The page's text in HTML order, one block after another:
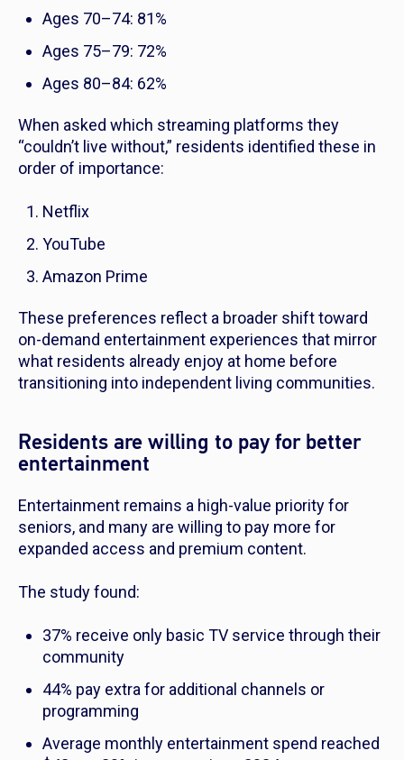
Ages 70–74: 81%
Ages 75–79: 72%
Ages 80–84: 62%
When asked which streaming platforms they
“couldn’t live without,” residents identified these in
order of importance:
Netflix
YouTube
Amazon Prime
These preferences reflect a broader shift toward
on-demand entertainment experiences that mirror
what residents already enjoy at home before
transitioning into independent living communities.
Residents are willing to pay for better
entertainment
Entertainment remains a high-value priority for
seniors, and many are willing to pay more for
expanded access and premium content.
The study found:
37% receive only basic TV service through their
community
44% pay extra for additional channels or
programming
Average monthly entertainment spend reached